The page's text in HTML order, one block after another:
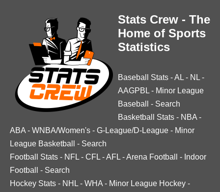
Stats Crew - The
Home of Sports
Statistics
Baseball Stats -AL - NL -
AAGPBL - Minor League
Baseball
- Search
Basketball Stats - NBA -
ABA - WNBA/Women's - G-League/D-League - Minor
League Basketball
- Search
Football Stats - NFL - CFL -AFL -Arena Football - Indoor
Football
- Search
Hockey Stats - NHL - WHA - Minor League Hockey -